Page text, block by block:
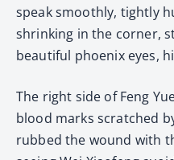
speak smoothly, tightly
shrinking in the corner,
beautiful phoenix eyes,
The right side of Feng
blood marks scratched
rubbed the wound with